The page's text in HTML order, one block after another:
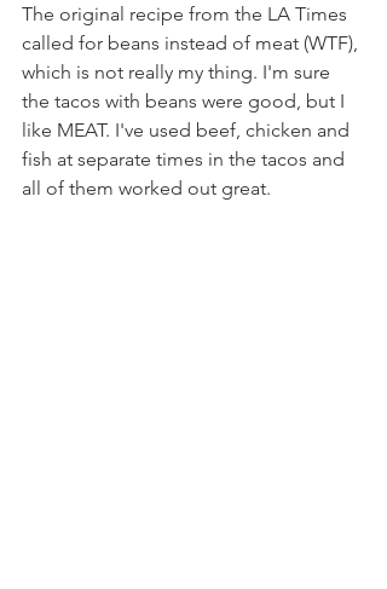
The original recipe from the LA Times
called for beans instead of meat (WTF),
which is not really my thing. I'm sure
the tacos with beans were good, but I
like MEAT. I've used beef, chicken and
fish at separate times in the tacos and
all of them worked out great.